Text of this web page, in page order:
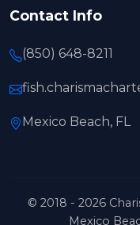
Contact Info
(850) 648-8211
Mexico Beach, FL
© 2018 - 2026
Mexico